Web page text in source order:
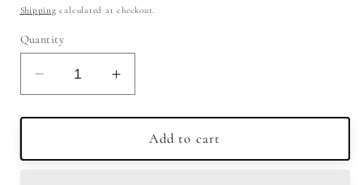
price
Shipping calculated at checkout.
Quantity
Decrease
quantity
for
Passion
Increase
quantity
for
Passoa
Passion
Add to cart